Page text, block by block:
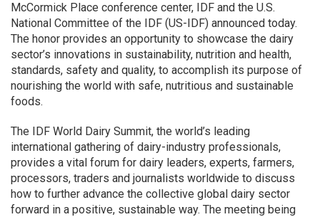
McCormick Place conference center, IDF and the U.S.
National Committee of the IDF (US-IDF) announced today.
The honor provides an opportunity to showcase the dairy
sector’s innovations in sustainability, nutrition and health,
standards, safety and quality, to accomplish its purpose of
nourishing the world with safe, nutritious and sustainable
foods.
The IDF World Dairy Summit, the world’s leading
international gathering of dairy-industry professionals,
provides a vital forum for dairy leaders, experts, farmers,
processors, traders and journalists worldwide to discuss
how to further advance the collective global dairy sector
forward in a positive, sustainable way. The meeting being